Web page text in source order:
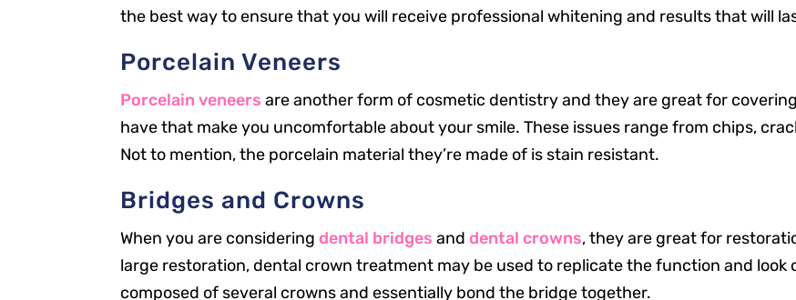
the best way to ensure that you will receive professional whitening and results that will
Porcelain Veneers
Porcelain veneers are another form of cosmetic dentistry and they are great for
have that make you uncomfortable about your smile. These issues range from chips,
Not to mention, the porcelain material they’re made of is stain resistant.
Bridges and Crowns
When you are considering dental bridges and dental crowns, they are great for
large restoration, dental crown treatment may be used to replicate the function and look
composed of several crowns and essentially bond the bridge together.
Our Office
2301 Park St
Jacksonville, FL 32204
New Patients
904.867.2989
Office Hours
Tue: 8 a.m. – 5 p.m.
Wed: 8 a.m. – 3 p.m.